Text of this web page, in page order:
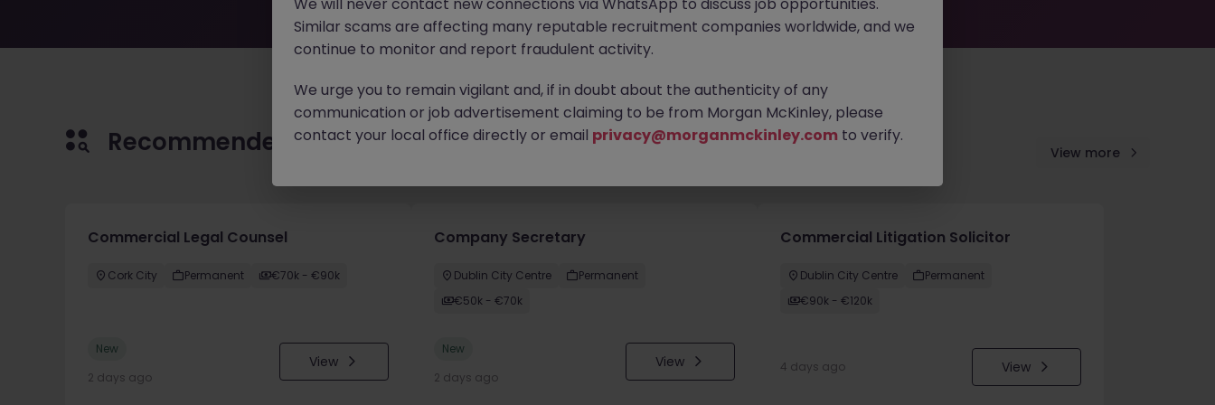
Recommended jobs for you View more
Commercial Legal Counsel
Cork City Permanent €70k - €90k
New
2 days ago
View
Company Secretary
Dublin City Centre
Permanent
€50k - €70k
New
2 days ago
View
Commercial Litigation Solicitor
Dublin City Centre
Permanent
€90k - €120k
4 days ago View
Similar scams are affecting many reputable recruitment companies worldwide, and we
continue to monitor and report fraudulent activity.
We urge you to remain vigilant and, if in doubt about the authenticity of any
communication or job advertisement claiming to be from Morgan McKinley, please
contact your local office directly or email privacy@morganmckinley.com to verify.